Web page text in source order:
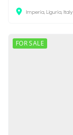
Imperia, Liguria, Italy
FOR SALE